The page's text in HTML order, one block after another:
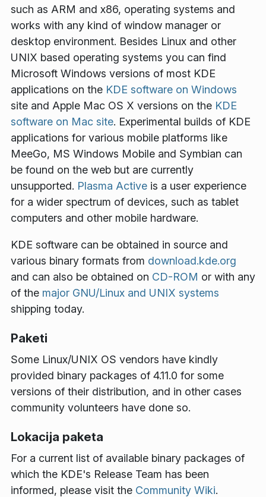
such as ARM and x86, operating systems and
works with any kind of window manager or
desktop environment. Besides Linux and other
UNIX based operating systems you can find
Microsoft Windows versions of most KDE
applications on the KDE software on Windows
site and Apple Mac OS X versions on the KDE
software on Mac site. Experimental builds of KDE
applications for various mobile platforms like
MeeGo, MS Windows Mobile and Symbian can
be found on the web but are currently
unsupported. Plasma Active is a user experience
for a wider spectrum of devices, such as tablet
computers and other mobile hardware.
KDE software can be obtained in source and
various binary formats from download.kde.org
and can also be obtained on CD-ROM or with any
of the major GNU/Linux and UNIX systems
shipping today.
Paketi
Some Linux/UNIX OS vendors have kindly
provided binary packages of 4.11.0 for some
versions of their distribution, and in other cases
community volunteers have done so.
Lokacija paketa
For a current list of available binary packages of
which the KDE's Release Team has been
informed, please visit the Community Wiki.